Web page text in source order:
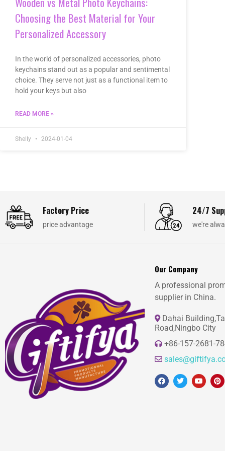
Choosing the Best Material for Your
Personalized Accessory
In the world of personalized accessories, photo
keychains stand out as a popular and sentimental
choice. They serve not just as a functional item to
hold your keys but also
READ MORE »
Shelly 2024-01-04
Factory Price
price advantage
24/7
we're
Our Company
A professional
supplier in China.
Dahai
Road,Ningbo City
+86-157-2681-